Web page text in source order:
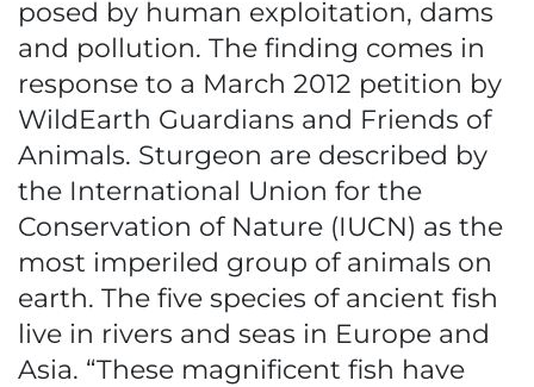
posed by human exploitation, dams
and pollution. The finding comes in
response to a March 2012 petition by
WildEarth Guardians and Friends of
Animals. Sturgeon are described by
the International Union for the
Conservation of Nature (IUCN) as the
most imperiled group of animals on
earth. The five species of ancient fish
live in rivers and seas in Europe and
Asia. “These magnificent fish have